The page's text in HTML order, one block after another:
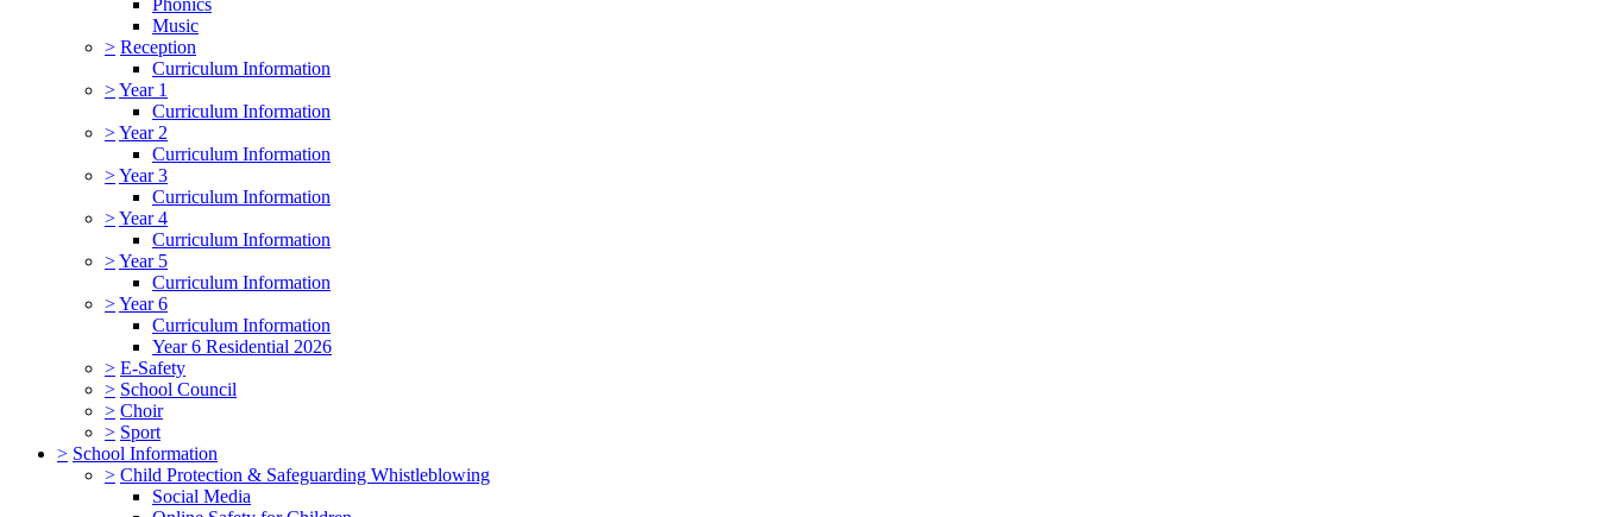
Music
> Reception
Curriculum Information
>Year 1
Curriculum Information
>Year 2
Curriculum Information
>Year 3
Curriculum Information
>Year 4
Curriculum Information
>Year 5
Curriculum Information
>Year 6
Curriculum Information
Year 6 Residential 2026
> E-Safety
> School Council
> Choir
> Sport
> School Information
> Child Protection & Safeguarding Whistleblowing
Social Media